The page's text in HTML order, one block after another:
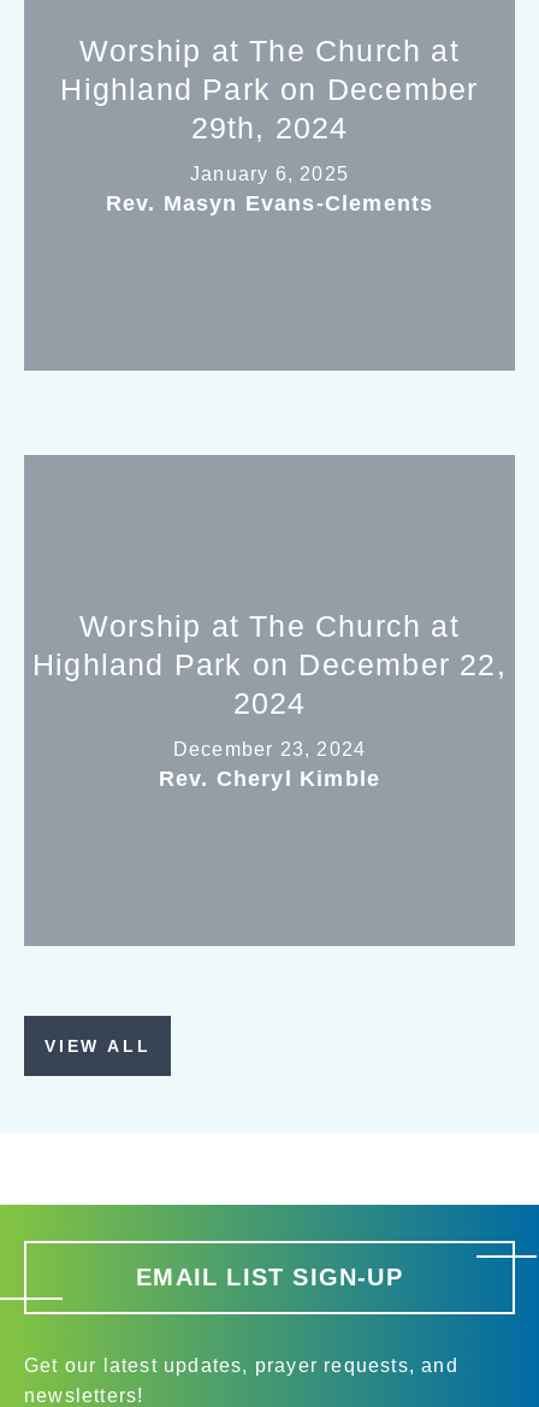
Worship at The Church at
Highland Park on December
29th, 2024
January 6, 2025
Rev. Masyn Evans-Clements
Worship at The Church at
Highland Park on December 22,
2024
December 23, 2024
Rev. Cheryl Kimble
VIEW ALL
EMAIL LIST SIGN-UP
Get our latest updates, prayer requests, and
newsletters!